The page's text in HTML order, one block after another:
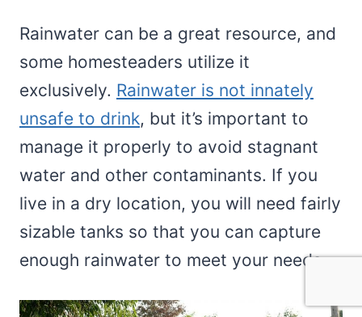
Rainwater can be a great resource, and
some homesteaders utilize it
exclusively. Rainwater is not innately
unsafe to drink, but it’s important to
manage it properly to avoid stagnant
water and other contaminants. If you
live in a dry location, you will need fairly
sizable tanks so that you can capture
enough rainwater to meet your needs.